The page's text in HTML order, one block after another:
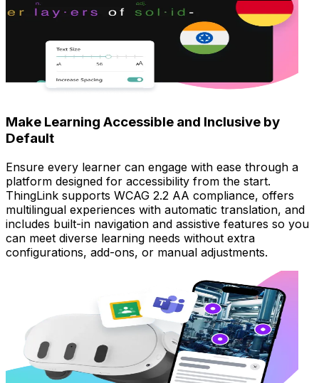
Make Learning Accessible and Inclusive by
Default
Ensure every learner can engage with ease through a
platform designed for accessibility from the start.
ThingLink supports WCAG 2.2 AA compliance, offers
multilingual experiences with automatic translation, and
includes built-in navigation and assistive features so you
can meet diverse learning needs without extra
configurations, add-ons, or manual adjustments.